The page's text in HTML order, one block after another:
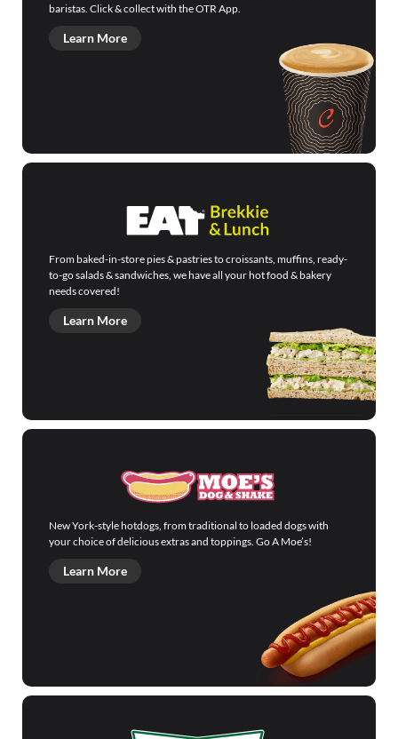
baristas. Click & collect with the OTR App.
Learn More
From baked-in-store pies & pastries to croissants, muffins, ready-
to-go salads & sandwiches, we have all your hot food & bakery
needs covered!
Learn More
New York-style hotdogs, from traditional to loaded dogs with
your choice of delicious extras and toppings. Go A Moe’s!
Learn More